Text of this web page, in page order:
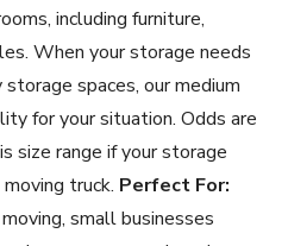
including furniture,
When your storage needs
spaces, our medium
for your situation. Odds are
size range if your storage
truck. Perfect For:
small businesses